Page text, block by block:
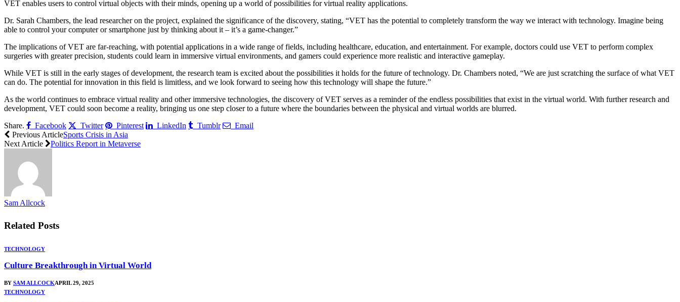
VET enables users to control virtual objects with their minds, opening up a world of possibilities for virtual reality applications.
Dr. Sarah Chambers, the lead researcher on the project, explained the significance of the discovery, stating, “VET has the potential to completely transform the way we interact with technology. Imagine being
able to control your computer or smartphone just by thinking about it – it’s a game-changer.”
The implications of VET are far-reaching, with potential applications in a wide range of fields, including healthcare, education, and entertainment. For example, doctors could use VET to perform complex
surgeries with greater precision, students could learn in immersive virtual environments, and gamers could experience more realistic and interactive gameplay.
While VET is still in the early stages of development, the research team is excited about the possibilities it holds for the future of technology. Dr. Chambers noted, “We are just scratching the surface of what VET
can do. The potential for innovation in this field is limitless, and we look forward to seeing how this technology will shape the future.”
As the world continues to embrace virtual reality and other immersive technologies, the discovery of VET serves as a reminder of the endless possibilities that exist in the virtual world. With further research and
development, VET could soon become a reality, bringing us one step closer to a future where the boundaries between the physical and virtual worlds are blurred.
Share.
Facebook Twitter Pinterest LinkedIn Tumblr Email
Previous ArticleSports Crisis in Asia
Next Article
Politics Report in Metaverse
Sam Allcock
Related Posts
TECHNOLOGY
Culture Breakthrough in Virtual World
BY SAM ALLCOCKAPRIL 29, 2025
TECHNOLOGY